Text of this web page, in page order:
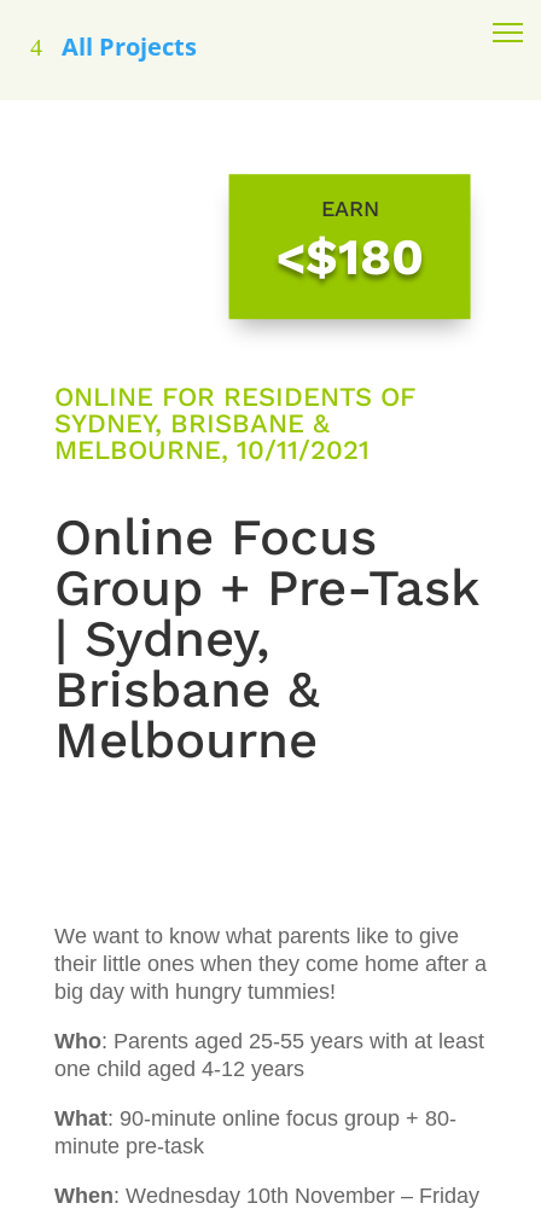
All Projects
EARN
<$180
ONLINE FOR RESIDENTS OF
SYDNEY, BRISBANE &
MELBOURNE, 10/11/2021
Online Focus
Group + Pre-Task
| Sydney,
Brisbane &
Melbourne
We want to know what parents like to give
their little ones when they come home after a
big day with hungry tummies!
Who: Parents aged 25-55 years with at least
one child aged 4-12 years
What: 90-minute online focus group + 80-
minute pre-task
When: Wednesday 10th November – Friday